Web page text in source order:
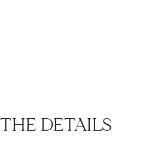
THE DETAILS